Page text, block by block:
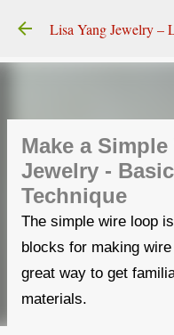
Skip
Make a
Jewelry -
Technique
The simple wire loop
blocks for making
great way to get
materials.